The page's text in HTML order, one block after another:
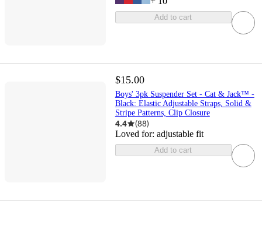
Add to cart
$15.00
Boys' 3pk Suspender Set - Cat & Jack™ -
Black: Elastic Adjustable Straps, Solid &
Stripe Patterns, Clip Closure
4.4 (88)
Loved for: adjustable fit
Add to cart